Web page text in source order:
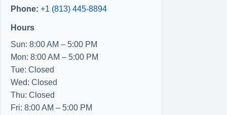
Phone: +1 (813) 445-8894
Hours
Sun: 8:00 AM – 5:00 PM
Mon: 8:00 AM – 5:00 PM
Tue: Closed
Wed: Closed
Thu: Closed
Fri: 8:00 AM – 5:00 PM